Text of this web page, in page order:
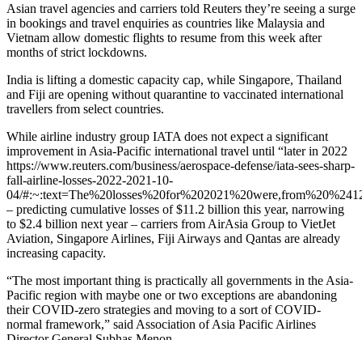
Asian travel agencies and carriers told Reuters they’re seeing a surge
in bookings and travel enquiries as countries like Malaysia and
Vietnam allow domestic flights to resume from this week after
months of strict lockdowns.
India is lifting a domestic capacity cap, while Singapore, Thailand
and Fiji are opening without quarantine to vaccinated international
travellers from select countries.
While airline industry group IATA does not expect a significant
improvement in Asia-Pacific international travel until “later in 2022
https://www.reuters.com/business/aerospace-defense/iata-sees-sharp-
fall-airline-losses-2022-2021-10-
04/
– predicting cumulative losses of $11.2 billion this year, narrowing
to $2.4 billion next year – carriers from AirAsia Group to VietJet
Aviation, Singapore Airlines, Fiji Airways and Qantas are already
increasing capacity.
“The most important thing is practically all governments in the Asia-
Pacific region with maybe one or two exceptions are abandoning
their COVID-zero strategies and moving to a sort of COVID-
normal framework,” said Association of Asia Pacific Airlines